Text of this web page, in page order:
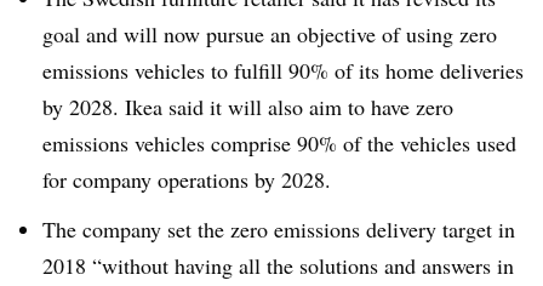
goal and will now pursue an objective of using zero
emissions vehicles to fulfill 90% of its home deliveries
by 2028. Ikea said it will also aim to have zero
emissions vehicles comprise 90% of the vehicles used
for company operations by 2028.
The company set the zero emissions delivery target in
2018 “without having all the solutions and answers in